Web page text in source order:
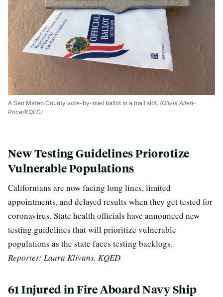
A San Mateo County vote-by-mail ballot in a mail slot. (Olivia Allen-
Price/KQED)
New Testing Guidelines Priorotize
Vulnerable Populations
Californians are now facing long lines, limited
appointments, and delayed results when they get tested for
coronavirus. State health officials have announced new
testing guidelines that will prioritize vulnerable
populations as the state faces testing backlogs.
Reporter: Laura Klivans, KQED
61 Injured in Fire Aboard Navy Ship